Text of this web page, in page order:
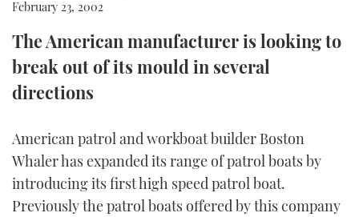
RIB GUIDE
WHEELHOUSE & WALKAROUND
STEEL BOATS
AFT CABINS
CRUISING
BOOT DÜSSELDORF 2025
BRITISH MOTOR YACHT SHOW 2025
PALM BEACH BOAT SHOW 2025
BOAT CUISINE
MOTOR BOAT AWARDS
ABOUT US
THE BIG PICTURE
February 23, 2002
The American manufacturer is looking to
break out of its mould in several
directions
American patrol and workboat builder Boston
Whaler has expanded its range of patrol boats by
introducing its first high speed patrol boat.
Previously the patrol boats offered by this company